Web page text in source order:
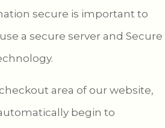
secure is important to
a secure server and Secure
area of our website,
begin to